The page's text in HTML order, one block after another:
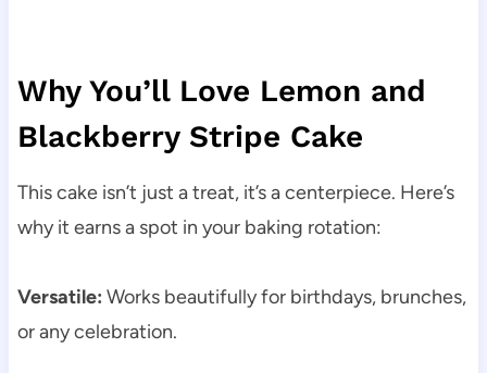
Why You’ll Love Lemon and
Blackberry Stripe Cake
This cake isn’t just a treat, it’s a centerpiece. Here’s
why it earns a spot in your baking rotation:
Versatile: Works beautifully for birthdays, brunches,
or any celebration.